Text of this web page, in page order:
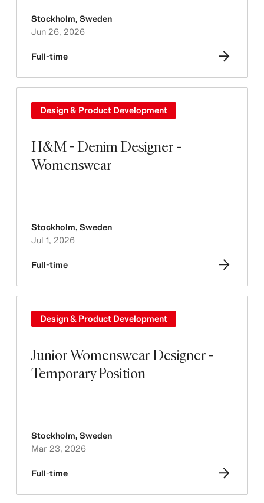
Stockholm, Sweden
Jun 26, 2026
Full-time
H&M - Denim Designer -
Womenswear
Design & Product Development
Stockholm, Sweden
Jul 1, 2026
Full-time
Junior Womenswear Designer -
Temporary Position
Design & Product Development
Stockholm, Sweden
Mar 23, 2026
Full-time